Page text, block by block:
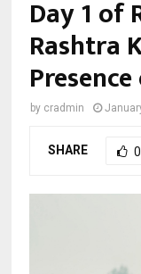
Day 1 of
Rashtra
by cradmin
SHARE 0